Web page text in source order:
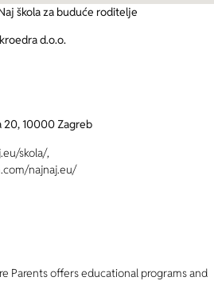
škola za buduće roditelje
d.o.o.
20, 10000 Zagreb
skola/,
najnaj.eu/
Parents offers educational programs and